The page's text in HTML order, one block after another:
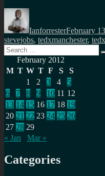
Author
IanforresterFebruary
stevejobs, tedxmanchester,
Search
for: February 2012
M T W T F S
S
1
2 3 4
5
6
7 8 9 10 11 12
13 14 15 16 17 18 19
20 21 22 23 24 25 26
27 28 29
« Jan
Mar »
Categories